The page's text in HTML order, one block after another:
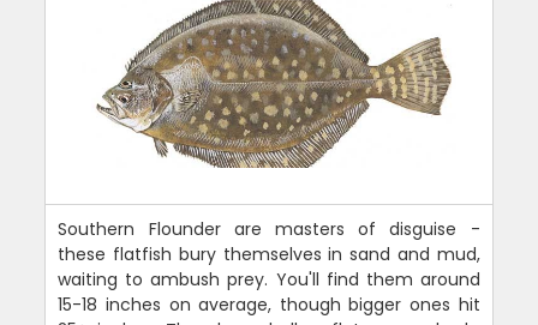
Southern Flounder are masters of disguise -
these flatfish bury themselves in sand and mud,
waiting to ambush prey. You'll find them around
15-18 inches on average, though bigger ones hit